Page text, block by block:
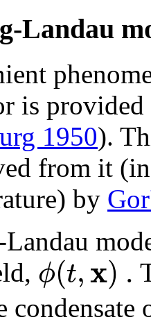
Landau
is
1950).
from it
by
ϕ(t,x) .
condensate